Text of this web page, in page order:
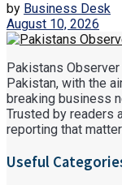
by Business Desk
August 10, 2026
Pakistans
Pakistan, with the
breaking business
Trusted by readers
reporting that
Useful